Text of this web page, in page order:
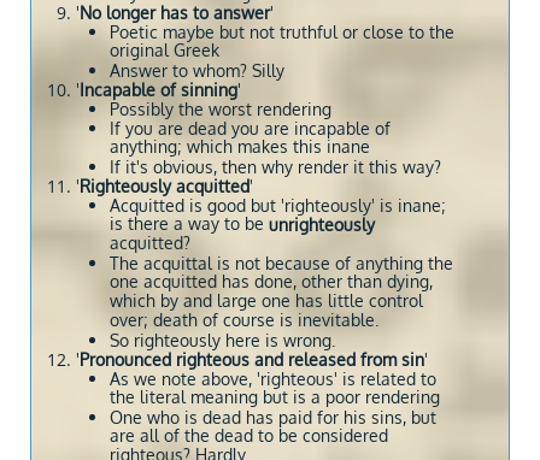
'No longer has to answer'
Poetic maybe but not truthful or close to the
original Greek
Answer to whom? Silly
'Incapable of sinning'
Possibly the worst rendering
If you are dead you are incapable of
anything; which makes this inane
If it's obvious, then why render it this way?
'Righteously acquitted'
Acquitted is good but 'righteously' is inane;
is there a way to be unrighteously
acquitted?
The acquittal is not because of anything the
one acquitted has done, other than dying,
which by and large one has little control
over; death of course is inevitable.
So righteously here is wrong.
'Pronounced righteous and released from sin'
As we note above, 'righteous' is related to
the literal meaning but is a poor rendering
One who is dead has paid for his sins, but
are all of the dead to be considered